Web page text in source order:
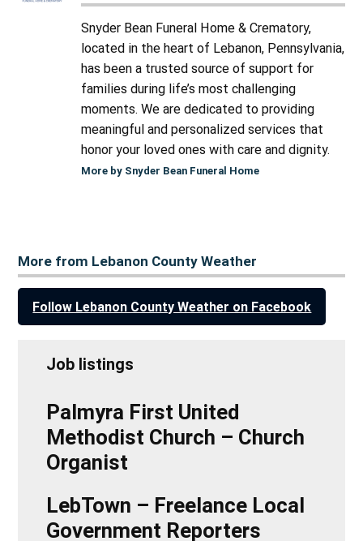
Snyder Bean Funeral Home & Crematory,
located in the heart of Lebanon, Pennsylvania,
has been a trusted source of support for
families during life’s most challenging
moments. We are dedicated to providing
meaningful and personalized services that
honor your loved ones with care and dignity.
More by Snyder Bean Funeral Home
More from Lebanon County Weather
Follow Lebanon County Weather on Facebook
Job listings
Palmyra First United
Methodist Church – Church
Organist
LebTown – Freelance Local
Government Reporters